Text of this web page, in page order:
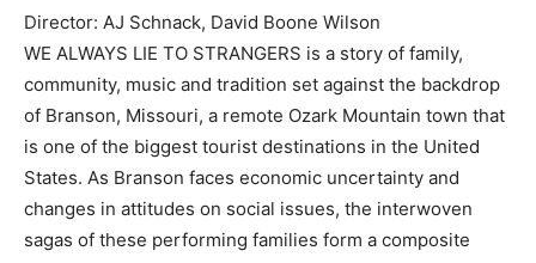
Director: AJ Schnack, David Boone Wilson
WE ALWAYS LIE TO STRANGERS is a story of family,
community, music and tradition set against the backdrop
of Branson, Missouri, a remote Ozark Mountain town that
is one of the biggest tourist destinations in the United
States. As Branson faces economic uncertainty and
changes in attitudes on social issues, the interwoven
sagas of these performing families form a composite